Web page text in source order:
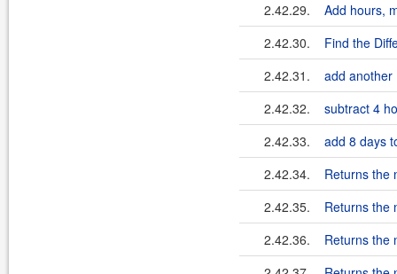
2.42.29.
Add hours,
2.42.30.
Find the
2.42.31.
add another
2.42.32.
subtract 4
2.42.33.
add 8 days
2.42.34.
Returns the
2.42.35.
Returns the
2.42.36.
Returns the